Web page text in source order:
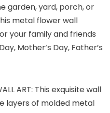
garden, yard, porch, or
metal flower wall
your family and friends
Mother’s Day, Father’s
ART: This exquisite wall
layers of molded metal